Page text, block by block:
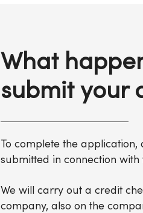
What
submit your
To complete the
submitted in connection
We will carry out a credit
company, also on the